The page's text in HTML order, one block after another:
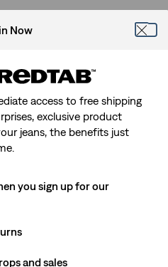
Now
access to free shipping
exclusive product
jeans, the benefits just
you sign up for our
and sales